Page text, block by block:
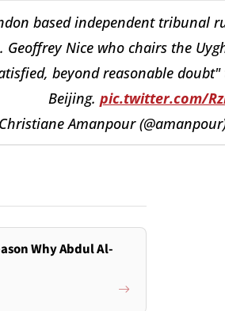
based independent tribunal
Geoffrey Nice who chairs the
beyond reasonable
Beijing. pic.twitter.com/
Amanpour
Why Abdul Al-